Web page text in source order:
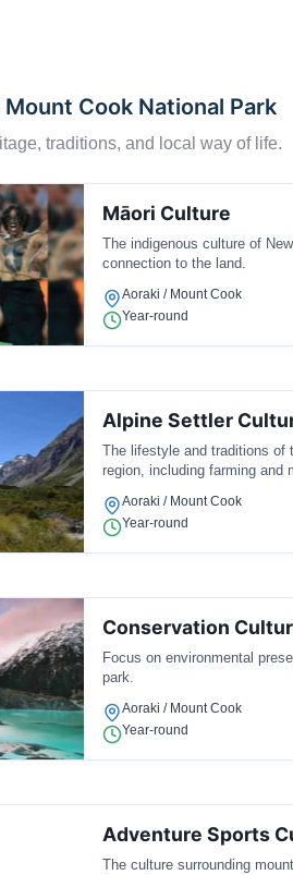
Cook National Park
traditions, and local way of life.
Māori Culture
The indigenous culture of
connection to the land.
Aoraki / Mount Cook
Year-round
Alpine Settler
The lifestyle and traditions of
region, including farming and
Aoraki / Mount Cook
Year-round
Conservation
Focus on environmental
park.
Aoraki / Mount Cook
Year-round
Adventure Sports
The culture surrounding